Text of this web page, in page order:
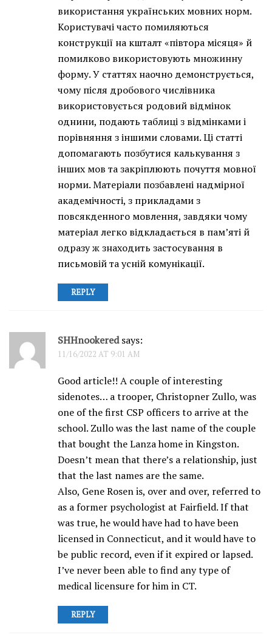
використання українських мовних норм.
Користувачі часто помиляються
конструкції на кшталт «півтора місяця» й
помилково використовують множинну
форму. У статтях наочно демонструється,
чому після дробового числівника
використовується родовий відмінок
однини, подають таблиці з відмінками і
порівняння з іншими словами. Ці статті
допомагають позбутися калькування з
інших мов та закріплюють почуття мовної
норми. Матеріали позбавлені надмірної
академічності, з прикладами з
повсякденного мовлення, завдяки чому
матеріал легко відкладається в пам’яті й
одразу ж знаходить застосування в
письмовій та усній комунікації.
REPLY
SHHnookered says:
11/16/2022 AT 9:01 AM
Good article!! A couple of interesting
sidenotes… a trooper, Christopner Zullo, was
one of the first CSP officers to arrive at the
school. Zullo was the last name of the couple
that bought the Lanza home in Kingston.
Doesn’t mean that there’s a relationship, just
that the last names are the same.
Also, Gene Rosen is, over and over, referred to
as a former psychologist at Fairfield. If that
was true, he would have had to have been
licensed in Connecticut, and it would have to
be public record, even if it expired or lapsed.
I’ve never been able to find any type of
medical licensure for him in CT.
REPLY